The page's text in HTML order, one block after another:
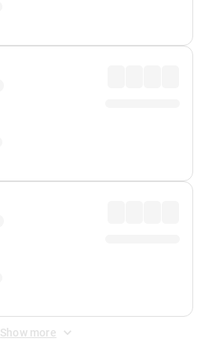
Show more